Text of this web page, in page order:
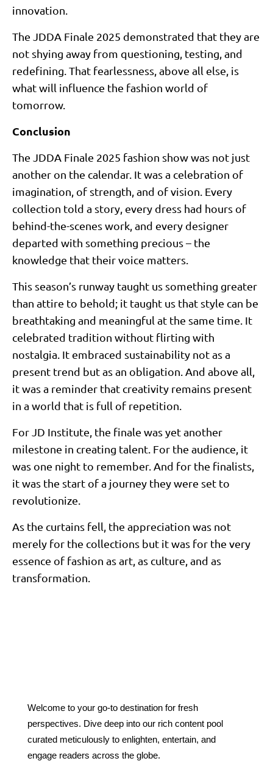
innovation.
The JDDA Finale 2025 demonstrated that they are
not shying away from questioning, testing, and
redefining. That fearlessness, above all else, is
what will influence the fashion world of
tomorrow.
Conclusion
The JDDA Finale 2025 fashion show was not just
another on the calendar. It was a celebration of
imagination, of strength, and of vision. Every
collection told a story, every dress had hours of
behind-the-scenes work, and every designer
departed with something precious – the
knowledge that their voice matters.
This season’s runway taught us something greater
than attire to behold; it taught us that style can be
breathtaking and meaningful at the same time. It
celebrated tradition without flirting with
nostalgia. It embraced sustainability not as a
present trend but as an obligation. And above all,
it was a reminder that creativity remains present
in a world that is full of repetition.
For JD Institute, the finale was yet another
milestone in creating talent. For the audience, it
was one night to remember. And for the finalists,
it was the start of a journey they were set to
revolutionize.
As the curtains fell, the appreciation was not
merely for the collections but it was for the very
essence of fashion as art, as culture, and as
transformation.
Welcome to your go-to destination for fresh
perspectives. Dive deep into our rich content pool
curated meticulously to enlighten, entertain, and
engage readers across the globe.